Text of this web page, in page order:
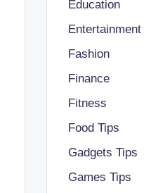
Education
Entertainment
Fashion
Finance
Fitness
Food Tips
Gadgets Tips
Games Tips